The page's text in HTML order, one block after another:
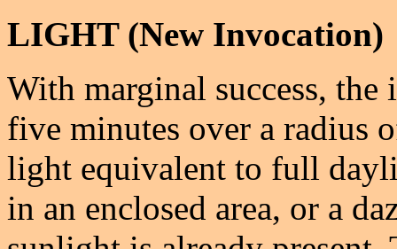
LIGHT (New Invocation)
With marginal success,
five minutes over a radius
light equivalent to full
in an enclosed area, or a